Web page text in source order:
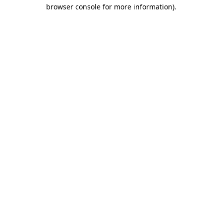
browser console for more information).